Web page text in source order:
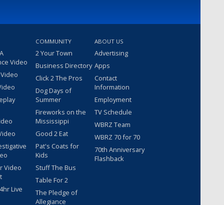
Video
Video
Live
COMMUNITY
2 Your Town
Business Directory
Click 2 The Pros
Dog Days of
Summer
Fireworks on the
Mississippi
Good 2 Eat
Pat's Coats for
Kids
Stuff The Bus
Table For 2
The Pledge of
Allegiance
ABOUT US
Advertising
Apps
Contact
Information
Employment
TV Schedule
WBRZ Team
WBRZ 70 for 70
70th Anniversary
Flashback